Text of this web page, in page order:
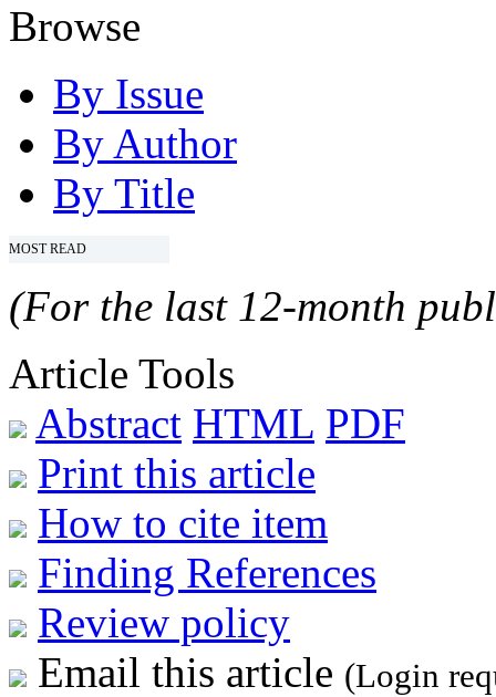
Browse
By Issue
By Author
By Title
MOST READ
(For the last 12-month
Article Tools
Abstract HTML PDF
Print this article
How to cite item
Finding References
Review policy
Email this article (Login